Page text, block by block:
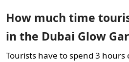
How much time
in the Dubai Glow
Tourists have to spend 3 hours